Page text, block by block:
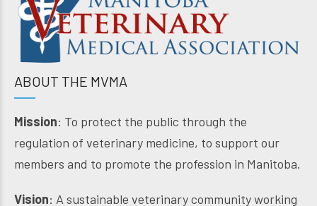
ABOUT THE MVMA
Mission: To protect the public through the
regulation of veterinary medicine, to support our
members and to promote the profession in Manitoba.
Vision: A sustainable veterinary community working